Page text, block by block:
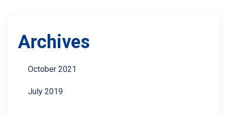
Archives
October 2021
July 2019